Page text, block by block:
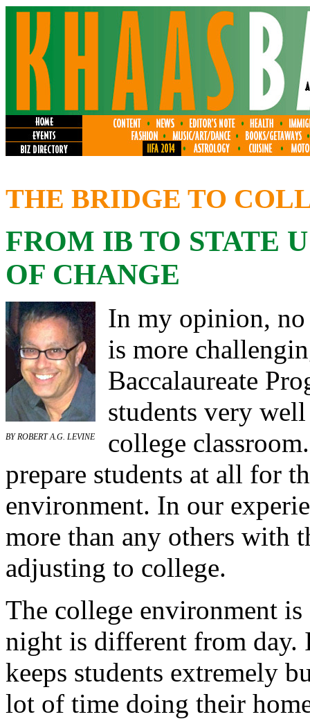
THE BRIDGE TO
FROM IB TO STATE
OF CHANGE
BY ROBERT A.G. LEVINE
In my opinion,
is more
Baccalaureate
students very
college
prepare students at all for
environment. In our
more than any others with
adjusting to college.
The college environment
night is different from day.
keeps students extremely
lot of time doing their